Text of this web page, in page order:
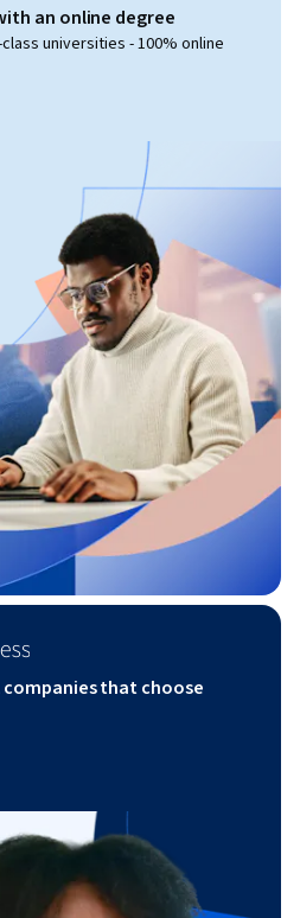
an online degree
universities - 100% online
that choose